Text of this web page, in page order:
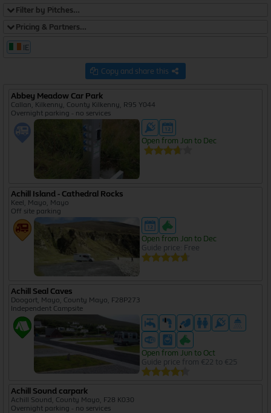
Filter by Pitches…
Pricing & Partners…
IE
Copy and share this
Abbey Meadow Car Park
Callan, Kilkenny, County Kilkenny, R95 Y044
Overnight parking - no services
Open from Jan to Dec
Achill Island - Cathedral Rocks
Keel, Mayo, Mayo
Off site parking
Open from Jan to Dec
Guide price: Free
Achill Seal Caves
Doogort, Mayo, County Mayo, F28P273
Independent Campsite
Open from Jun to Oct
Guide price from €22 to €25
Achill Sound carpark
Achill Sound, County Mayo, F28 K030
Overnight parking - no services